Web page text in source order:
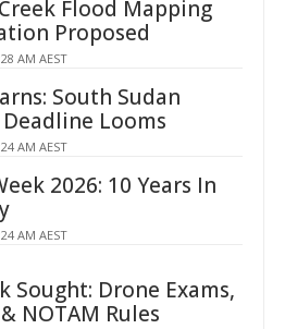
Flood Mapping
Proposed
AM AEST
South Sudan
Looms
AM AEST
2026: 10 Years In
AM AEST
Sought: Drone Exams,
NOTAM Rules